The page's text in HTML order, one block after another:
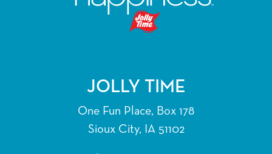
JOLLY TIME
One Fun Place, Box 178
Sioux City, IA 51102